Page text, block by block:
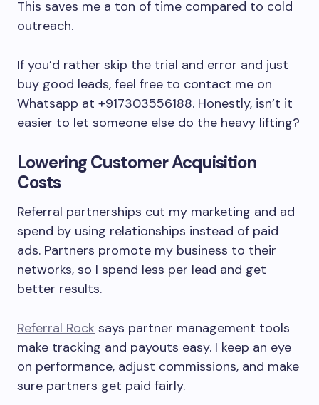
This saves me a ton of time compared to cold
outreach.
If you’d rather skip the trial and error and just
buy good leads, feel free to contact me on
Whatsapp at +917303556188. Honestly, isn’t it
easier to let someone else do the heavy lifting?
Lowering Customer Acquisition
Costs
Referral partnerships cut my marketing and ad
spend by using relationships instead of paid
ads. Partners promote my business to their
networks, so I spend less per lead and get
better results.
Referral Rock says partner management tools
make tracking and payouts easy. I keep an eye
on performance, adjust commissions, and make
sure partners get paid fairly.